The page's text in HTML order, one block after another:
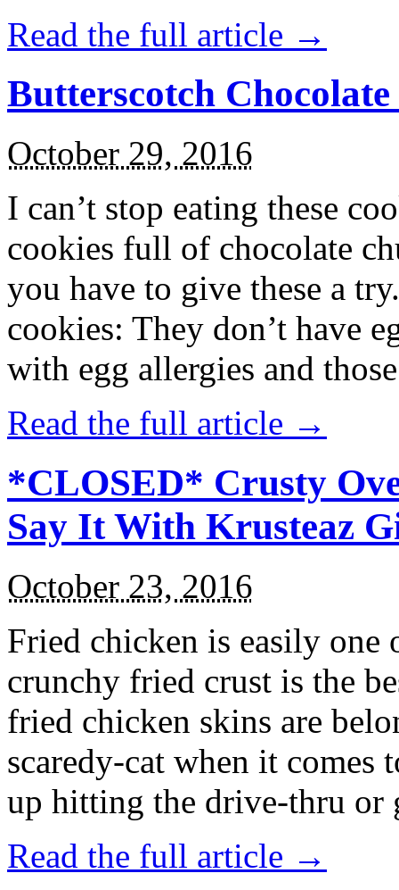
Read the full article →
Butterscotch
October 29, 2016
I can’t stop eating these
cookies full of chocolate
you have to give these a
cookies: They don’t have
with egg allergies and
Read the full article →
*CLOSED* Crusty
Say It With Krusteaz
October 23, 2016
Fried chicken is easily
crunchy fried crust is the
fried chicken skins are
scaredy-cat when it
up hitting the drive-thru
Read the full article →